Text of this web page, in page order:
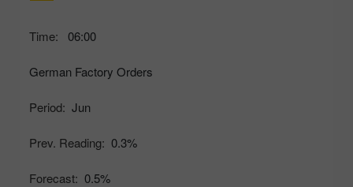
Time: 06:00
German Factory Orders
Period: Jun
Prev. Reading: 0.3%
Forecast: 0.5%